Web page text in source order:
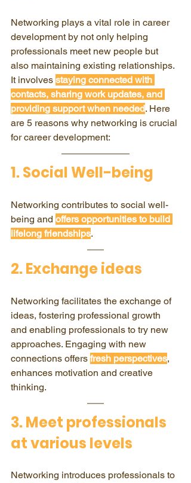
Networking plays a vital role in career
development by not only helping
professionals meet new people but
also maintaining existing relationships.
It involves staying connected with
contacts, sharing work updates, and
providing support when needed. Here
are 5 reasons why networking is crucial
for career development:
1. Social Well-being
Networking contributes to social well-
being and offers opportunities to build
lifelong friendships.
2. Exchange ideas
Networking facilitates the exchange of
ideas, fostering professional growth
and enabling professionals to try new
approaches. Engaging with new
connections offers fresh perspectives,
enhances motivation and creative
thinking.
​3. Meet professionals
at various levels
Networking introduces professionals to